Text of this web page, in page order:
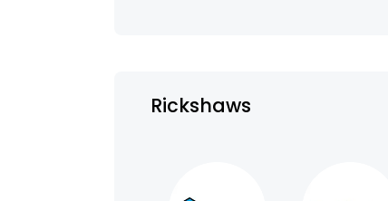
Rickshaws